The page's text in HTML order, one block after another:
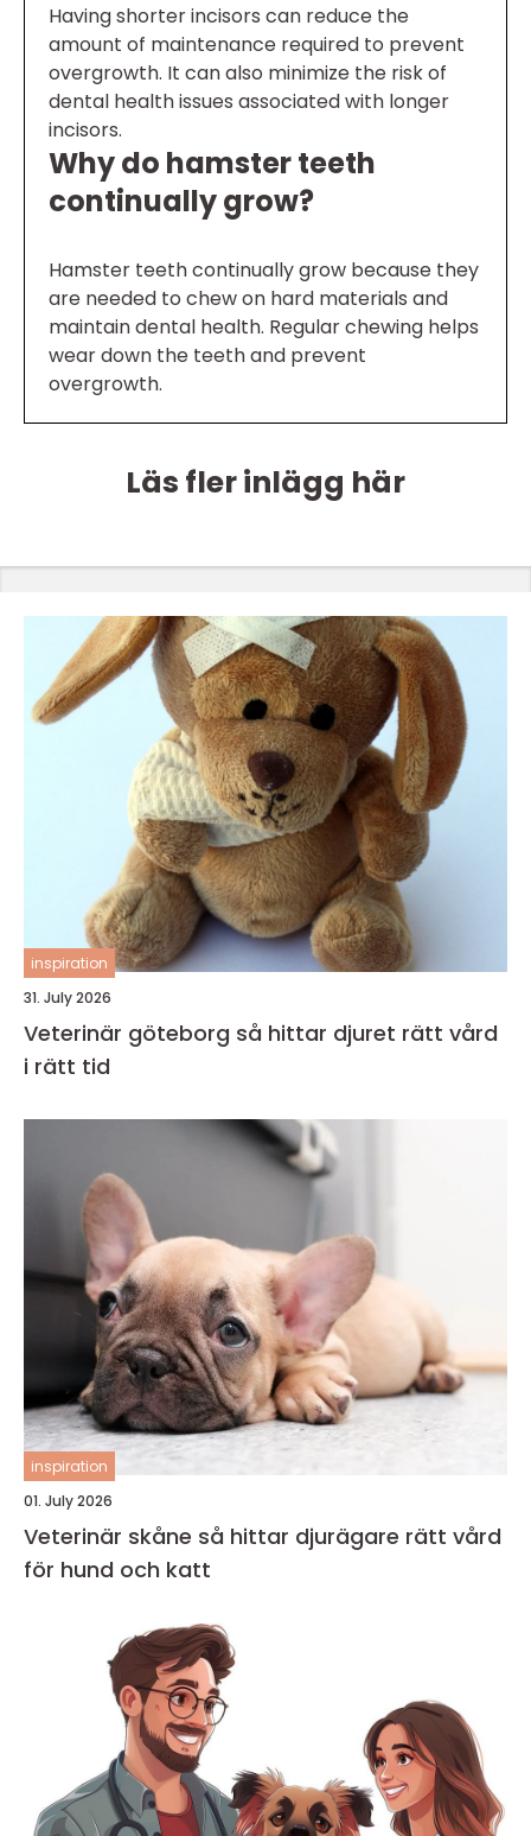
Having shorter incisors can reduce the
amount of maintenance required to prevent
overgrowth. It can also minimize the risk of
dental health issues associated with longer
incisors.
Why do hamster teeth
continually grow?
Hamster teeth continually grow because they
are needed to chew on hard materials and
maintain dental health. Regular chewing helps
wear down the teeth and prevent
overgrowth.
Läs fler inlägg här
inspiration
31. July 2026
Veterinär göteborg så hittar djuret rätt vård
i rätt tid
inspiration
01. July 2026
Veterinär skåne så hittar djurägare rätt vård
för hund och katt